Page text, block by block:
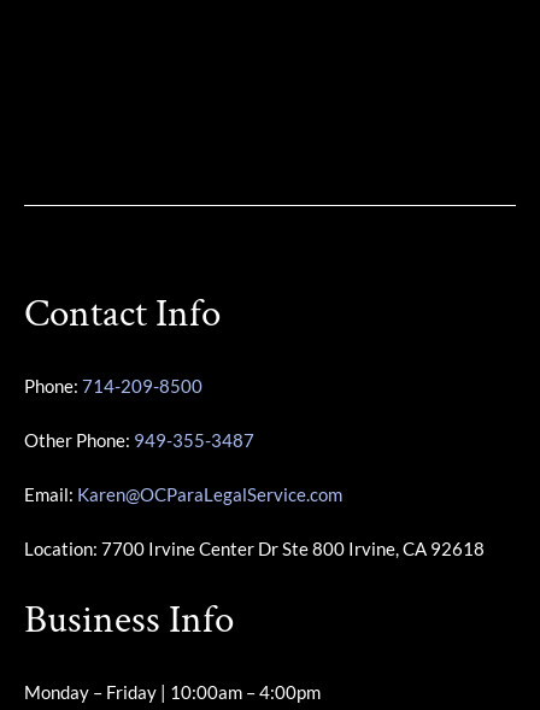
Contact Info
Phone: 714-209-8500
Other Phone: 949-355-3487
Email: Karen@OCParaLegalService.com
Location: 7700 Irvine Center Dr Ste 800 Irvine, CA 92618
Business Info
Monday – Friday | 10:00am – 4:00pm